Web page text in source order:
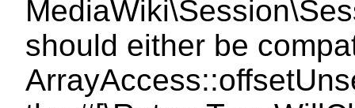
should either be